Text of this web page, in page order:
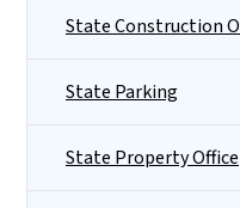
State Construction
State Parking
State Property Office